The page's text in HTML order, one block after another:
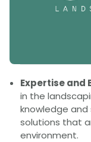
Expertise and
in the
knowledge
solutions that
environment.